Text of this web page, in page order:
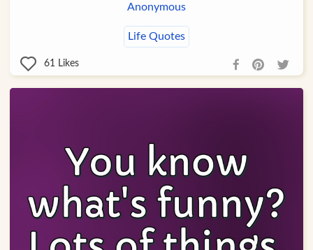
Anonymous
Life Quotes
61 Likes